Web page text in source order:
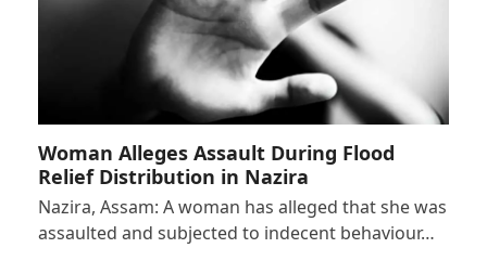
Woman Alleges Assault During Flood
Relief Distribution in Nazira
Nazira, Assam: A woman has alleged that she was
assaulted and subjected to indecent behaviour…